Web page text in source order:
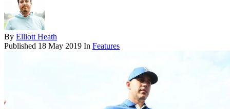
By Elliott Heath
Published 18 May 2019 In Features